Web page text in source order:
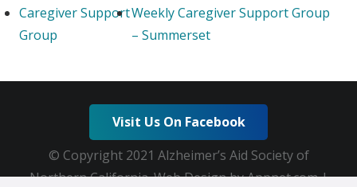
Caregiver Support
Group
Weekly Caregiver Support Group
– Summerset
Visit Us On Facebook
© Copyright 2021 Alzheimer’s Aid Society of
Northern California. Web Design by Appnet.com |